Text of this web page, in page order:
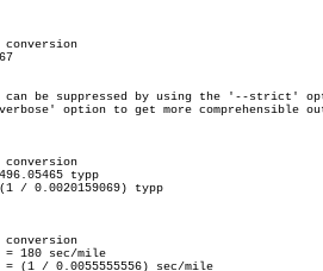
be suppressed by using the '--strict'
option to get more comprehensible